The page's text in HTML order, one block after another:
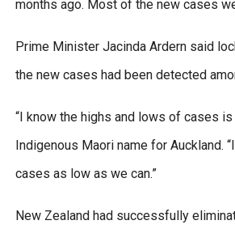
months ago. Most of the new cases
Prime Minister Jacinda Ardern said
the new cases had been detected
“I know the highs and lows of cases
Indigenous Maori name for Auckland.
cases as low as we can.”
New Zealand had successfully